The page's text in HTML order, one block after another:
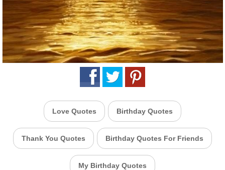
Love Quotes Birthday Quotes
Thank You Quotes Birthday Quotes For Friends
My Birthday Quotes